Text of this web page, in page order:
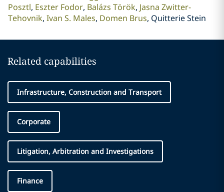
Posztl Eszter Fodor Balázs Török Jasna Zwitter-
Tehovnik Ivan S. Males Domen Brus Quitterie Stein
Related capabilities
Infrastructure, Construction and Transport
Corporate
Litigation, Arbitration and Investigations
Finance